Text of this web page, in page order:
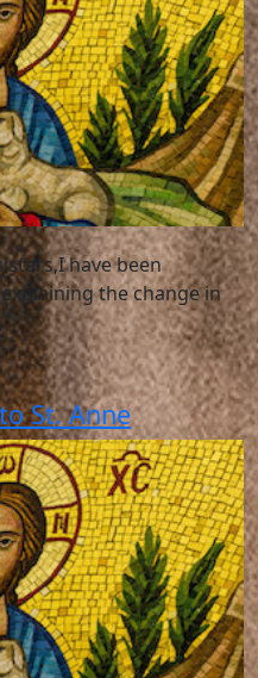
have been
the change in
St. Anne